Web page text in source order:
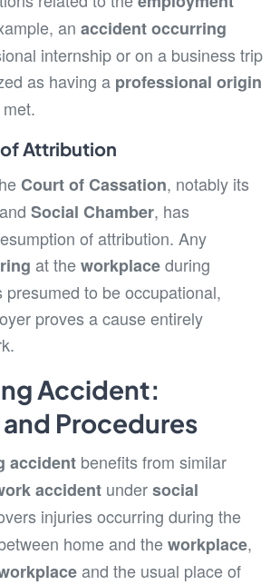
an accident occurring
internship or on a business trip
as having a professional origin
Attribution
Court of Cassation, notably its
and Social Chamber, has
of attribution. Any
at theworkplaceduring
presumed to be occupational,
proves a cause entirely
Accident:
Procedures
accident benefits from similar
accident undersocial
injuries occurring during the
home and theworkplace,
and the usual place of